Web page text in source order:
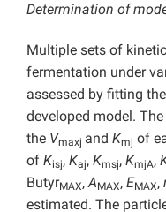
Determination of
Multiple sets of
fermentation under
assessed by fitting
developed model.
the Vmaxj and Kmj of
of Kisj, Kaj, Kmsj, KmjA,
ButyrMAX,AMAX, EMAX,
estimated. The